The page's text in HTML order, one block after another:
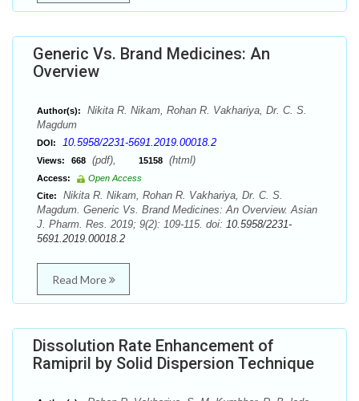
Generic Vs. Brand Medicines: An
Overview
Author(s):
Nikita R. Nikam, Rohan R. Vakhariya, Dr. C. S.
Magdum
DOI: 10.5958/2231-5691.2019.00018.2
Views: 668 (pdf), 15158 (html)
Access:
Open Access
Cite:
Nikita R. Nikam, Rohan R. Vakhariya, Dr. C. S.
Magdum. Generic Vs. Brand Medicines: An Overview. Asian
J. Pharm. Res. 2019; 9(2): 109-115. doi: 10.5958/2231-
5691.2019.00018.2
Read More
Dissolution Rate Enhancement of
Ramipril by Solid Dispersion Technique